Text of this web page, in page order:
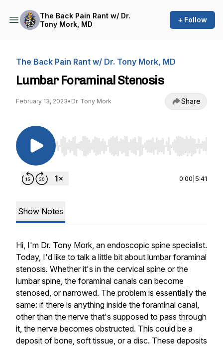
The Back Pain Rant w/ Dr.
Tony Mork, MD
+ Follow
The Back Pain Rant w/ Dr. Tony Mork, MD
Lumbar Foraminal Stenosis
February 13, 2023• Dr. Tony Mork Share
Use Left/Right to seek, Home/End to jump to
0:00 5:41
Show Notes
Hi, I'm Dr. Tony Mork, an endoscopic spine specialist.
Today, I'd like to talk a little bit about lumbar foraminal
stenosis. Whether it's in the cervical spine or the
lumbar spine, the foraminal canals can become
stenosed, or narrowed. The problem is essentially the
same: if there is anything inside the foraminal canal,
other than the nerve that's supposed to pass through
it, the nerve becomes obstructed. This could be a
deposit of bone, soft tissue, or a disc. These deposits